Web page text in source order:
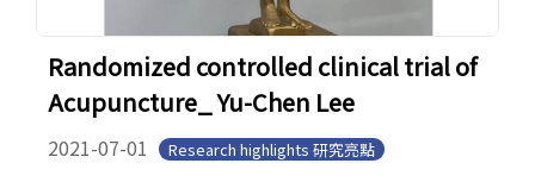
Randomized controlled clinical trial of
Acupuncture_ Yu-Chen Lee
2021-07-01 Research highlights 研究亮點